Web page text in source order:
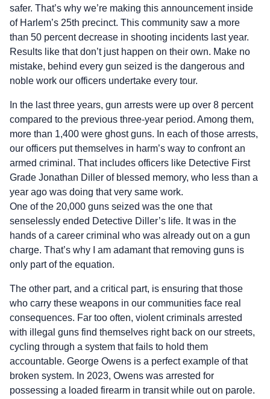
safer. That’s why we’re making this announcement inside
of Harlem’s 25th precinct. This community saw a more
than 50 percent decrease in shooting incidents last year.
Results like that don’t just happen on their own. Make no
mistake, behind every gun seized is the dangerous and
noble work our officers undertake every tour.
In the last three years, gun arrests were up over 8 percent
compared to the previous three-year period. Among them,
more than 1,400 were ghost guns. In each of those arrests,
our officers put themselves in harm’s way to confront an
armed criminal. That includes officers like Detective First
Grade Jonathan Diller of blessed memory, who less than a
year ago was doing that very same work.
One of the 20,000 guns seized was the one that
senselessly ended Detective Diller’s life. It was in the
hands of a career criminal who was already out on a gun
charge. That’s why I am adamant that removing guns is
only part of the equation.
The other part, and a critical part, is ensuring that those
who carry these weapons in our communities face real
consequences. Far too often, violent criminals arrested
with illegal guns find themselves right back on our streets,
cycling through a system that fails to hold them
accountable. George Owens is a perfect example of that
broken system. In 2023, Owens was arrested for
possessing a loaded firearm in transit while out on parole.